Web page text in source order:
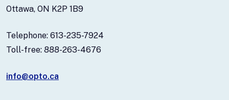
Ottawa, ON K2P 1B9
Telephone: 613-235-7924
Toll-free: 888-263-4676
info@opto.ca